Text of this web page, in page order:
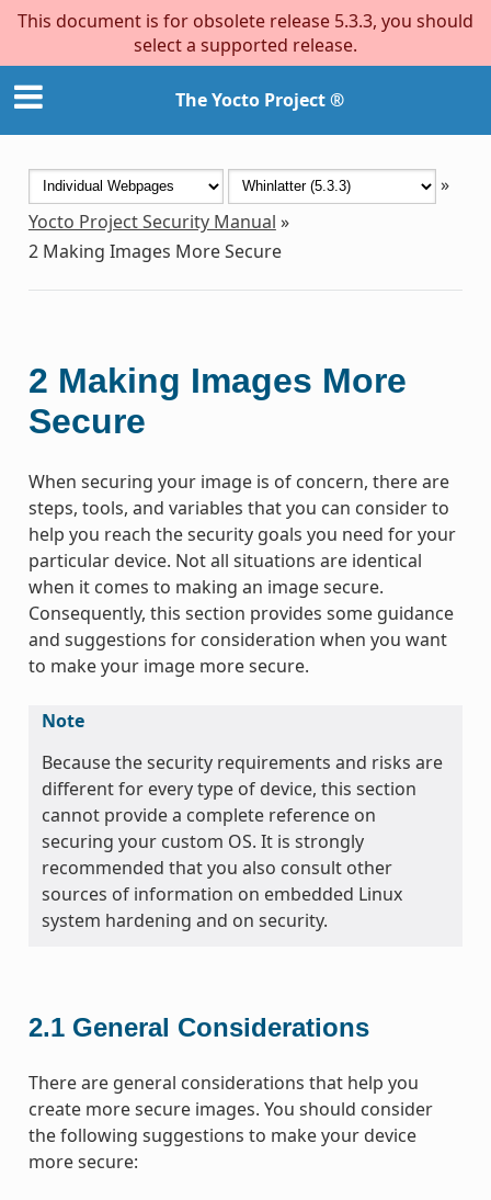
This document is for obsolete release 5.3.3, you should
select a supported release.
The Yocto Project ®
»
Yocto Project Security Manual »
2 Making Images More Secure
2 Making Images More
Secure
When securing your image is of concern, there are
steps, tools, and variables that you can consider to
help you reach the security goals you need for your
particular device. Not all situations are identical
when it comes to making an image secure.
Consequently, this section provides some guidance
and suggestions for consideration when you want
to make your image more secure.
Note
Because the security requirements and risks are
different for every type of device, this section
cannot provide a complete reference on
securing your custom OS. It is strongly
recommended that you also consult other
sources of information on embedded Linux
system hardening and on security.
2.1 General Considerations
There are general considerations that help you
create more secure images. You should consider
the following suggestions to make your device
more secure: